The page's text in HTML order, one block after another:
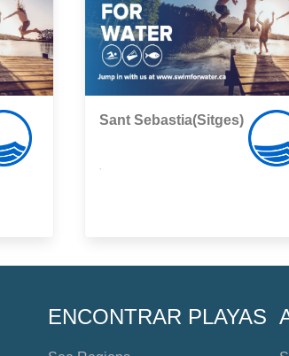
Sant Sebastia(Sitges)
ENCONTRAR PLAYAS